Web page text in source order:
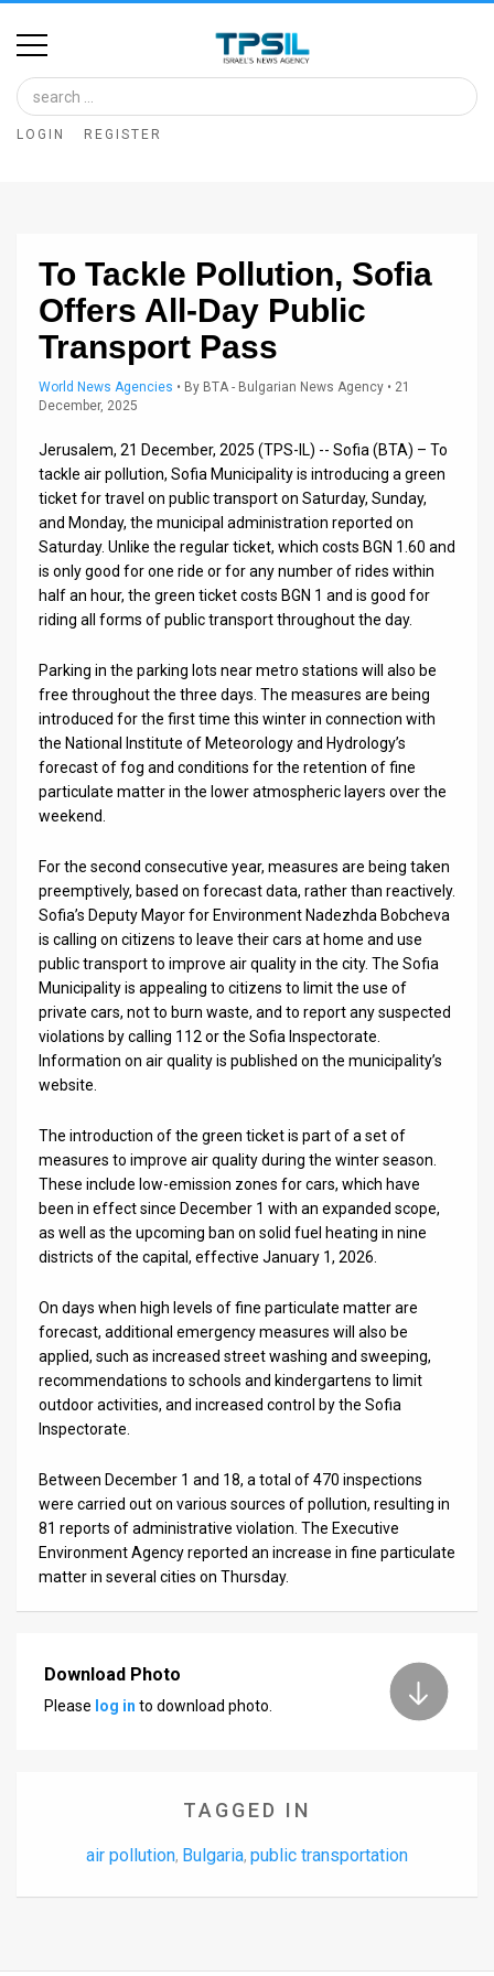
Home
Image
Bank
Articles
About
Privacy
Policy
Press
Contact
Customer
Support
Facebook
Twitter
LOGIN REGISTER
To Tackle Pollution, Sofia
Offers All-Day Public
Transport Pass
World News Agencies • By BTA - Bulgarian News Agency • 21
December, 2025
Jerusalem, 21 December, 2025 (TPS-IL) -- Sofia (BTA) – To
tackle air pollution, Sofia Municipality is introducing a green
ticket for travel on public transport on Saturday, Sunday,
and Monday, the municipal administration reported on
Saturday. Unlike the regular ticket, which costs BGN 1.60 and
is only good for one ride or for any number of rides within
half an hour, the green ticket costs BGN 1 and is good for
riding all forms of public transport throughout the day.
Parking in the parking lots near metro stations will also be
free throughout the three days. The measures are being
introduced for the first time this winter in connection with
the National Institute of Meteorology and Hydrology’s
forecast of fog and conditions for the retention of fine
particulate matter in the lower atmospheric layers over the
weekend.
For the second consecutive year, measures are being taken
preemptively, based on forecast data, rather than reactively.
Sofia’s Deputy Mayor for Environment Nadezhda Bobcheva
is calling on citizens to leave their cars at home and use
public transport to improve air quality in the city. The Sofia
Municipality is appealing to citizens to limit the use of
private cars, not to burn waste, and to report any suspected
violations by calling 112 or the Sofia Inspectorate.
Information on air quality is published on the municipality’s
website.
The introduction of the green ticket is part of a set of
measures to improve air quality during the winter season.
These include low-emission zones for cars, which have
been in effect since December 1 with an expanded scope,
as well as the upcoming ban on solid fuel heating in nine
districts of the capital, effective January 1, 2026.
On days when high levels of fine particulate matter are
forecast, additional emergency measures will also be
applied, such as increased street washing and sweeping,
recommendations to schools and kindergartens to limit
outdoor activities, and increased control by the Sofia
Inspectorate.
Between December 1 and 18, a total of 470 inspections
were carried out on various sources of pollution, resulting in
81 reports of administrative violation. The Executive
Environment Agency reported an increase in fine particulate
matter in several cities on Thursday.
Download Photo
Please log in to download photo.
TAGGED IN
air pollution, Bulgaria, public transportation